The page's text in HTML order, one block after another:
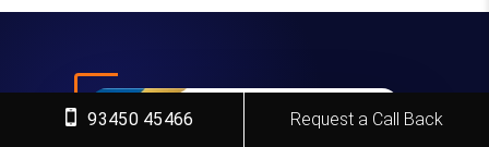
93450 45466 Request a Call Back